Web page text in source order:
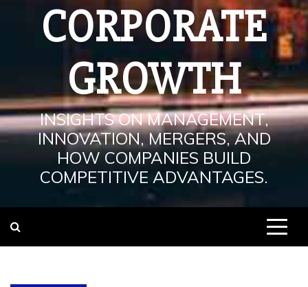
CORPORATE
GROWTH
INSIGHTS ON MANAGEMENT,
INNOVATION, MERGERS, AND
HOW COMPANIES BUILD
COMPETITIVE ADVANTAGES.